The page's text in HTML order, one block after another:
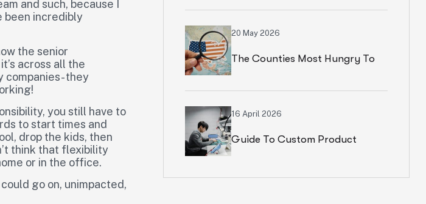
and such, because I
been incredibly
the senior
across all the
companies- they
you still have to
to start times and
drop the kids, then
think that flexibility
or in the office.
go on, unimpacted,
20 May 2026
The Counties Most Hungry To
16 April 2026
Guide To Custom Product